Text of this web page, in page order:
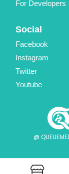
For Developers
Social
Facebook
Instagram
Twitter
Youtube
@